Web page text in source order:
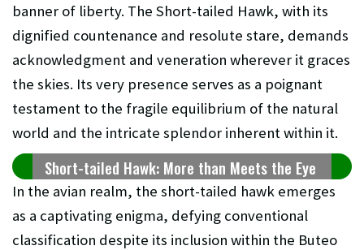
banner of liberty. The Short-tailed Hawk, with its
dignified countenance and resolute stare, demands
acknowledgment and veneration wherever it graces
the skies. Its very presence serves as a poignant
testament to the fragile equilibrium of the natural
world and the intricate splendor inherent within it.
Short-tailed Hawk: More than Meets the Eye
In the avian realm, the short-tailed hawk emerges
as a captivating enigma, defying conventional
classification despite its inclusion within the Buteo